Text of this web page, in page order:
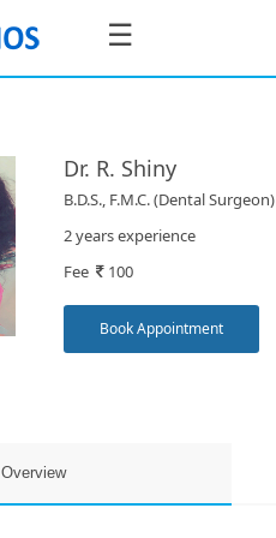
☰
Dr. R. Shiny
B.D.S., F.M.C. (Dental Surgeon)
2 years experience
Fee
100
Book Appointment
Overview